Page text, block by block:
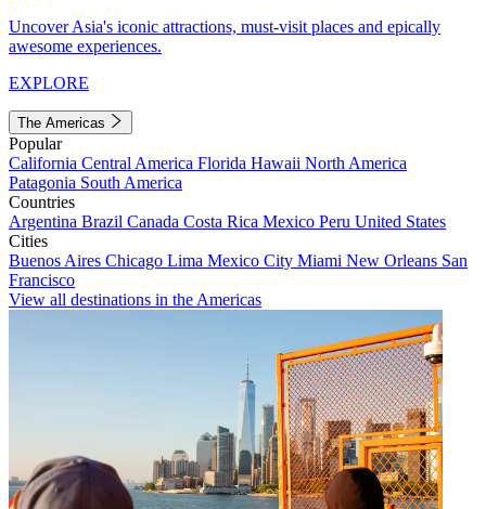
Uncover Asia's iconic attractions, must-visit places and epically
awesome experiences.
EXPLORE
The Americas
Popular
California Central America Florida Hawaii North America
Patagonia South America
Countries
Argentina Brazil Canada Costa Rica Mexico Peru United States
Cities
Buenos Aires Chicago Lima Mexico City Miami New Orleans San
Francisco
View all destinations in the Americas